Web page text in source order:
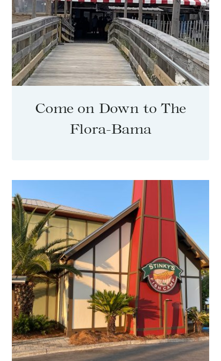
Come on Down to The
Flora-Bama